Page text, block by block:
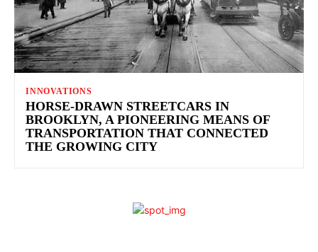
INNOVATIONS
HORSE-DRAWN STREETCARS IN
BROOKLYN, A PIONEERING MEANS OF
TRANSPORTATION THAT CONNECTED
THE GROWING CITY